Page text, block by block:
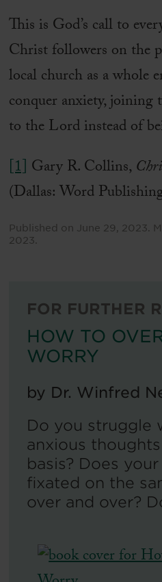
This is God’s call to
Christ followers on the
local church as a whole
conquer anxiety,
to the Lord instead of
[1] Gary R. Collins,
(Dallas: Word
Published on June 29, 2023.
2023.
FOR FURTHER
HOW TO
WORRY
by Dr. Winfred
Do you struggle
anxious
basis? Does
fixated on the
over and over?